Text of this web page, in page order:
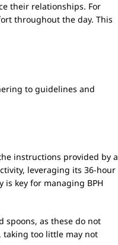
their relationships. For
throughout the day. This
to guidelines and
instructions provided by a
leveraging its 36-hour
is key for managing BPH
spoons, as these do not
taking too little may not